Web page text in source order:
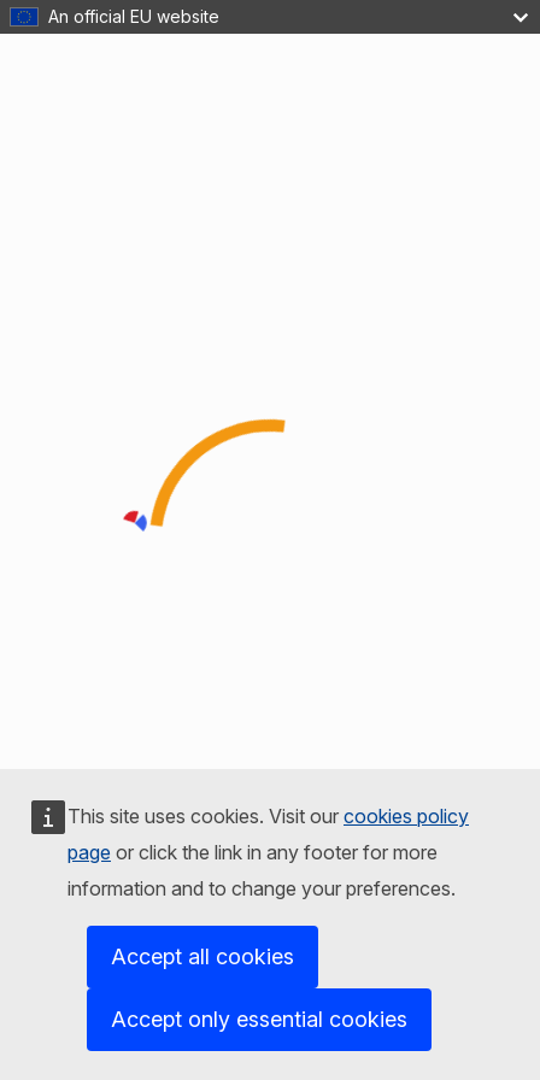
An official EU website
This site uses cookies. Visit our cookies policy
page or click the link in any footer for more
information and to change your preferences.
Accept all cookies
Accept only essential cookies